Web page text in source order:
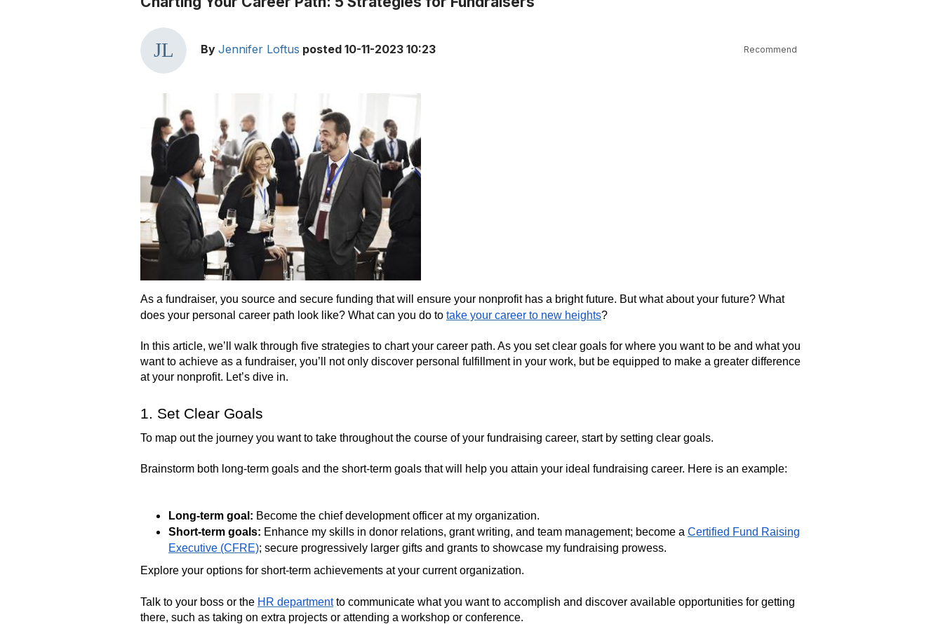
By Jennifer Loftus posted 10-11-2023 10:23 Recommend
As a fundraiser, you source and secure funding that will ensure your nonprofit has a bright future. But what about your future? What
does your personal career path look like? What can you do to take your career to new heights?
In this article, we’ll walk through five strategies to chart your career path. As you set clear goals for where you want to be and what you
want to achieve as a fundraiser, you’ll not only discover personal fulfillment in your work, but be equipped to make a greater difference
at your nonprofit. Let’s dive in.
1. Set Clear Goals
To map out the journey you want to take throughout the course of your fundraising career, start by setting clear goals.
Brainstorm both long-term goals and the short-term goals that will help you attain your ideal fundraising career. Here is an example:
Long-term goal: Become the chief development officer at my organization.
Short-term goals: Enhance my skills in donor relations, grant writing, and team management; become a Certified Fund Raising
Executive (CFRE); secure progressively larger gifts and grants to showcase my fundraising prowess.
Explore your options for short-term achievements at your current organization.
Talk to your boss or the HR departmentto communicate what you want to accomplish and discover available opportunities for getting
there, such as taking on extra projects or attending a workshop or conference.